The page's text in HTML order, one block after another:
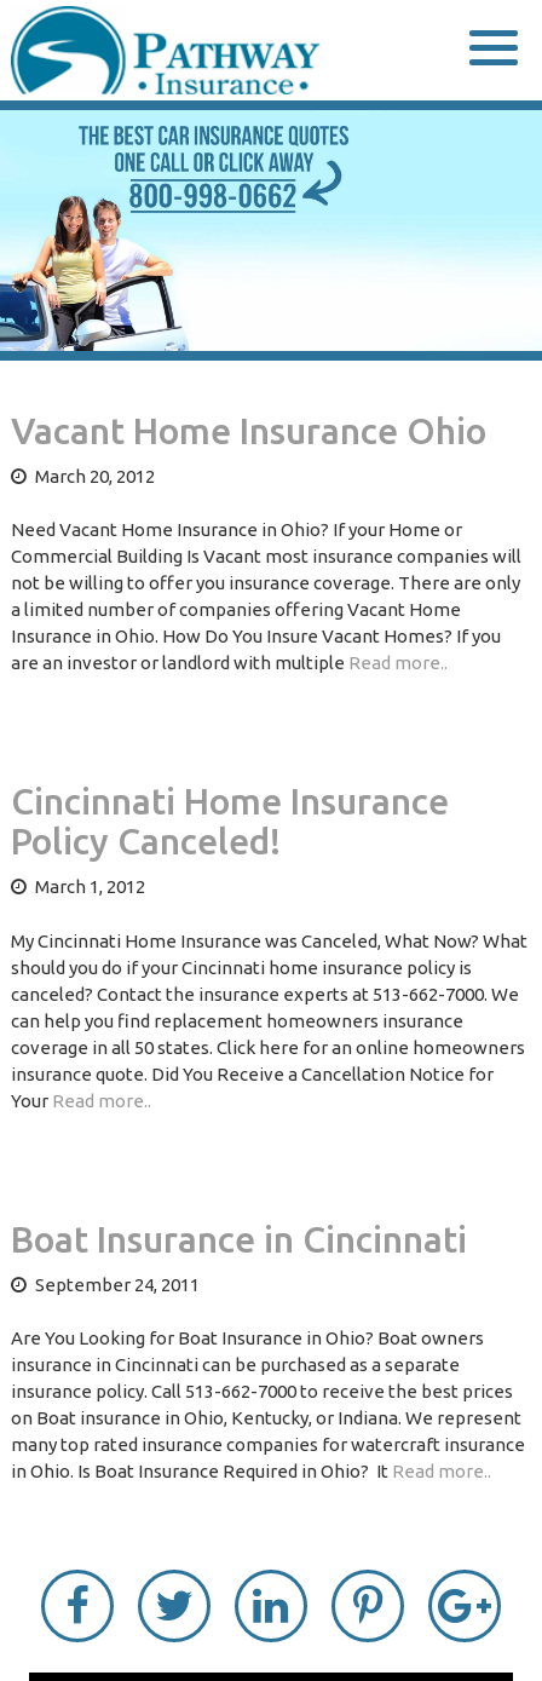
to
content
Vacant Home Insurance Ohio
March 20, 2012
Need Vacant Home Insurance in Ohio? If your Home or
Commercial Building Is Vacant most insurance companies will
not be willing to offer you insurance coverage. There are only
a limited number of companies offering Vacant Home
Insurance in Ohio. How Do You Insure Vacant Homes? If you
are an investor or landlord with multiple Read more..
Cincinnati Home Insurance
Policy Canceled!
March 1, 2012
My Cincinnati Home Insurance was Canceled, What Now? What
should you do if your Cincinnati home insurance policy is
canceled? Contact the insurance experts at 513-662-7000. We
can help you find replacement homeowners insurance
coverage in all 50 states. Click here for an online homeowners
insurance quote. Did You Receive a Cancellation Notice for
Your Read more..
Boat Insurance in Cincinnati
September 24, 2011
Are You Looking for Boat Insurance in Ohio? Boat owners
insurance in Cincinnati can be purchased as a separate
insurance policy. Call 513-662-7000 to receive the best prices
on Boat insurance in Ohio, Kentucky, or Indiana. We represent
many top rated insurance companies for watercraft insurance
in Ohio. Is Boat Insurance Required in Ohio? It Read more..